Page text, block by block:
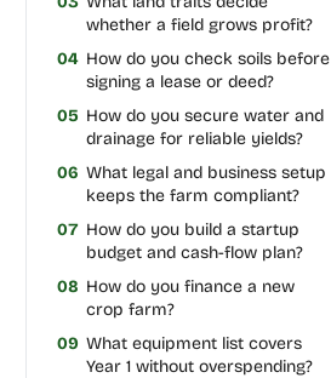
whether a field grows profit?
04 How do you check soils before
signing a lease or deed?
05 How do you secure water and
drainage for reliable yields?
06 What legal and business setup
keeps the farm compliant?
07 How do you build a startup
budget and cash-flow plan?
08 How do you finance a new
crop farm?
09 What equipment list covers
Year 1 without overspending?